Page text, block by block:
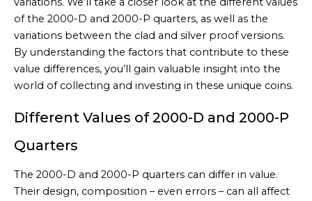
of the 2000-D and 2000-P quarters, as well as the
variations between the clad and silver proof versions.
By understanding the factors that contribute to these
value differences, you’ll gain valuable insight into the
world of collecting and investing in these unique coins.
Different Values of 2000-D and 2000-P
Quarters
The 2000-D and 2000-P quarters can differ in value.
Their design, composition – even errors – can all affect